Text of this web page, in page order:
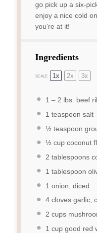
go pick up a six-
enjoy a nice cold
you’re at it!
Ingredients
SCALE 1x 2x 3x
1 – 2 lbs. beef
1 teaspoon salt
½ teaspoon
½ cup coconut
2 tablespoons
1 tablespoon
1 onion, diced
4 cloves garlic,
2 cups
1 cup good red